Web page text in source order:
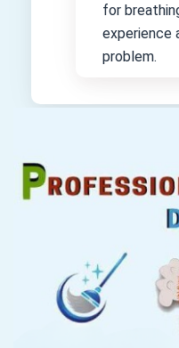
for
experience
problem.